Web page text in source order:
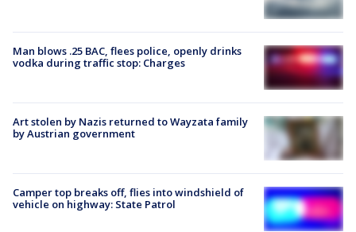
Man blows .25 BAC, flees police, openly drinks
vodka during traffic stop: Charges
Art stolen by Nazis returned to Wayzata family
by Austrian government
Camper top breaks off, flies into windshield of
vehicle on highway: State Patrol